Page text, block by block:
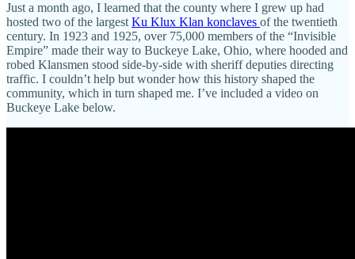
Just a month ago, I learned that the county where I grew up had
hosted two of the largest Ku Klux Klan konclaves of the twentieth
century. In 1923 and 1925, over 75,000 members of the “Invisible
Empire” made their way to Buckeye Lake, Ohio, where hooded and
robed Klansmen stood side-by-side with sheriff deputies directing
traffic. I couldn’t help but wonder how this history shaped the
community, which in turn shaped me. I’ve included a video on
Buckeye Lake below.